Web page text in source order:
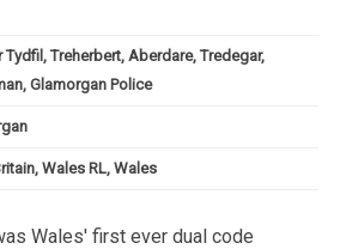
Tydfil, Treherbert, Aberdare, Tredegar,
Glamorgan Police
Wales RL, Wales
Wales' first ever dual code